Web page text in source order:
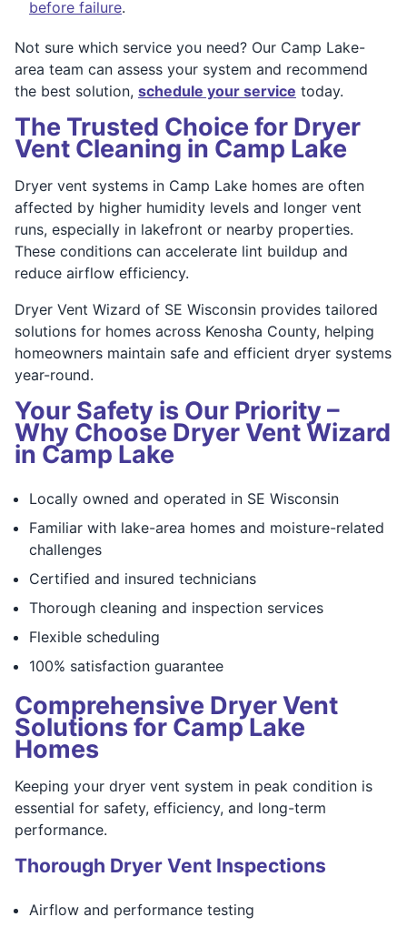
before failure.
Not sure which service you need? Our Camp Lake-
area team can assess your system and recommend
the best solution, schedule your service today.
The Trusted Choice for Dryer
Vent Cleaning in Camp Lake
Dryer vent systems in Camp Lake homes are often
affected by higher humidity levels and longer vent
runs, especially in lakefront or nearby properties.
These conditions can accelerate lint buildup and
reduce airflow efficiency.
Dryer Vent Wizard of SE Wisconsin provides tailored
solutions for homes across Kenosha County, helping
homeowners maintain safe and efficient dryer systems
year-round.
Your Safety is Our Priority –
Why Choose Dryer Vent Wizard
in Camp Lake
Locally owned and operated in SE Wisconsin
Familiar with lake-area homes and moisture-related
challenges
Certified and insured technicians
Thorough cleaning and inspection services
Flexible scheduling
100% satisfaction guarantee
Comprehensive Dryer Vent
Solutions for Camp Lake
Homes
Keeping your dryer vent system in peak condition is
essential for safety, efficiency, and long-term
performance.
Thorough Dryer Vent Inspections
Airflow and performance testing